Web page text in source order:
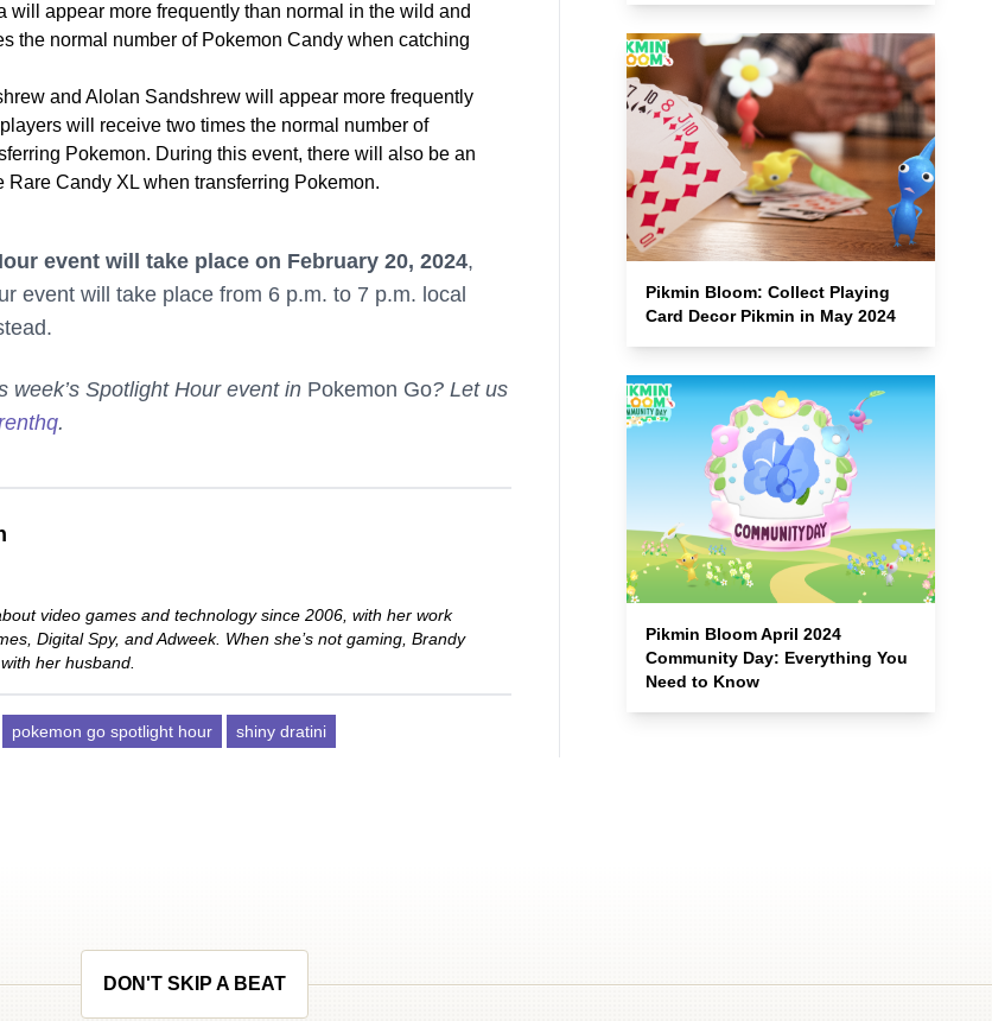
will appear more frequently than normal in the wild and
the normal number of Pokemon Candy when catching
and Alolan Sandshrew will appear more frequently
will receive two times the normal number of
Pokemon. During this event, there will also be an
Rare Candy XL when transferring Pokemon.
event will take place on February 20, 2024,
event will take place from 6 p.m. to 7 p.m. local
Spotlight Hour event in Pokemon Go? Let us
.
video games and technology since 2006, with her work
Digital Spy, and Adweek. When she’s not gaming, Brandy
her husband.
pokemon go spotlight hour shiny dratini
Pikmin Bloom: Collect Playing
Card Decor Pikmin in May 2024
Pikmin Bloom April 2024
Community Day: Everything You
Need to Know
DON'T SKIP A BEAT